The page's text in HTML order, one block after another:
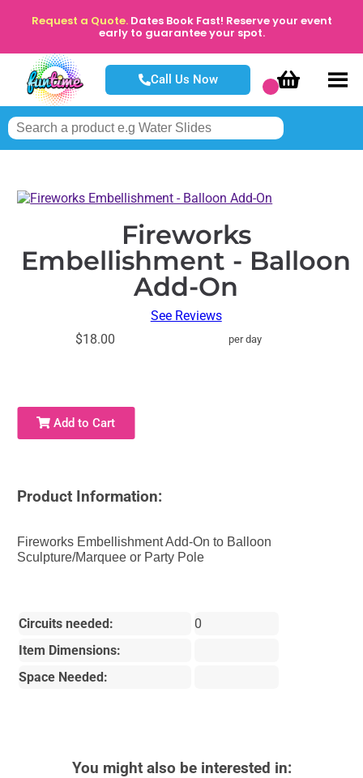
Request a Quote. Dates Book Fast! Reserve your event
early to guarantee your spot.
Call Us Now
Fireworks
Embellishment - Balloon
Add-On
See Reviews
$18.00
per day
Add to Cart
Product Information:
Fireworks Embellishment Add-On to Balloon
Sculpture/Marquee or Party Pole
Circuits needed:
0
Item Dimensions:
Space Needed:
You might also be interested in: